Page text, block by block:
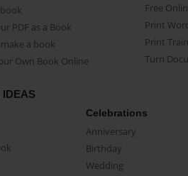
PDF as a Book
a book
Own Book Online
Free
Print
Print
Turn
Celebrations
Anniversary
Birthday
Wedding